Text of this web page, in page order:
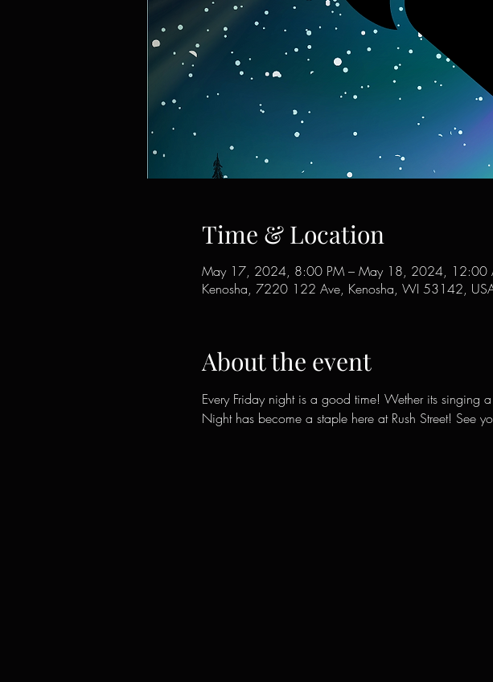
Time & Location
May 17, 2024, 8:00 PM – May 18, 2024, 12:00
Kenosha, 7220 122 Ave, Kenosha, WI 53142,
About the event
Every Friday night is a good time! Wether its singing
Night has become a staple here at Rush Street! See